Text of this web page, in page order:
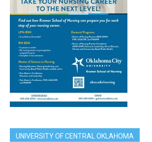
UNIVERSITY OF CENTRAL OKLAHOMA